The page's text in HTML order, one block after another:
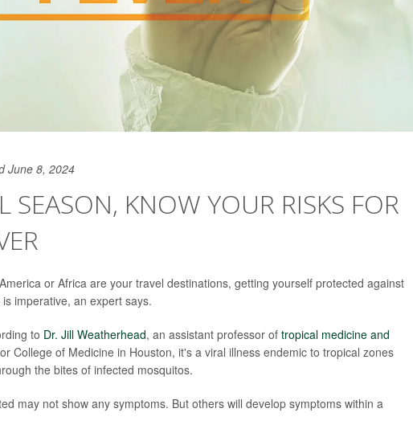
June 8, 2024
SEASON, KNOW YOUR RISKS FOR
or Africa are your travel destinations, getting yourself protected against
imperative, an expert says.
to Dr. Jill Weatherhead, an assistant professor of tropical medicine and
College of Medicine in Houston, it's a viral illness endemic to tropical zones
the bites of infected mosquitos.
may not show any symptoms. But others will develop symptoms within a